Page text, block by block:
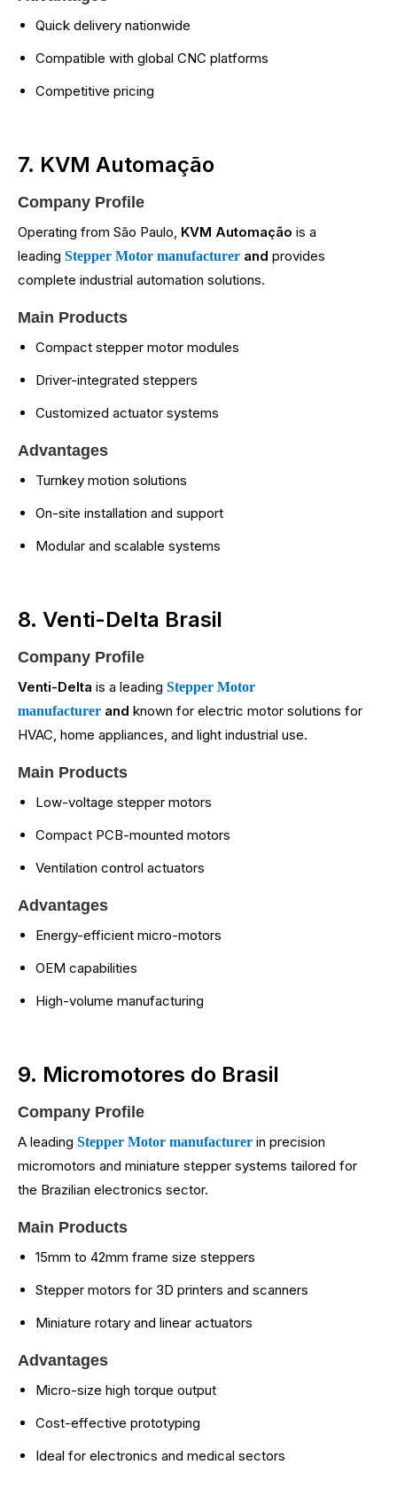
Quick delivery nationwide
Compatible with global CNC platforms
Competitive pricing
7. KVM Automação
Company Profile
Operating from São Paulo, KVM Automação is a
leading Stepper Motor manufacturer and provides
complete industrial automation solutions.
Main Products
Compact stepper motor modules
Driver-integrated steppers
Customized actuator systems
Advantages
Turnkey motion solutions
On-site installation and support
Modular and scalable systems
8. Venti-Delta Brasil
Company Profile
Venti-Delta is a leading Stepper Motor
manufacturer and known for electric motor solutions for
HVAC, home appliances, and light industrial use.
Main Products
Low-voltage stepper motors
Compact PCB-mounted motors
Ventilation control actuators
Advantages
Energy-efficient micro-motors
OEM capabilities
High-volume manufacturing
9. Micromotores do Brasil
Company Profile
A leading Stepper Motor manufacturer in precision
micromotors and miniature stepper systems tailored for
the Brazilian electronics sector.
Main Products
15mm to 42mm frame size steppers
Stepper motors for 3D printers and scanners
Miniature rotary and linear actuators
Advantages
Micro-size high torque output
Cost-effective prototyping
Ideal for electronics and medical sectors